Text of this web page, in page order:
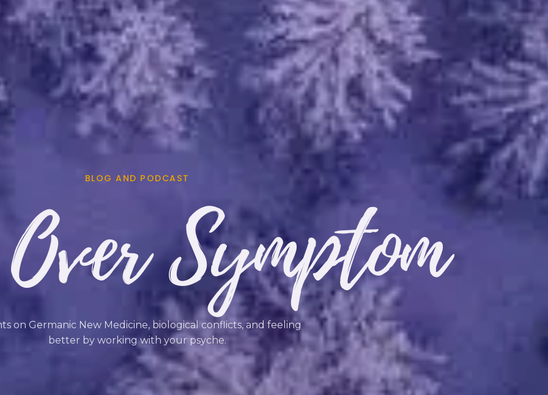
BLOG AND PODCAST
Symptom
on Germanic New Medicine, biological conflicts, and feeling
better by working with your psyche.